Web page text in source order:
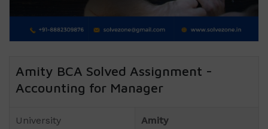
Amity BCA Solved Assignment -
Accounting for Manager
University Amity